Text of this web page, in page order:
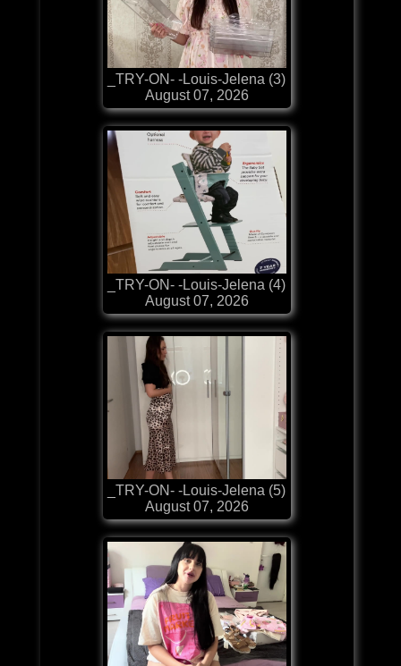
_TRY-ON- -Louis-Jelena (3)
August 07, 2026
_TRY-ON- -Louis-Jelena (4)
August 07, 2026
_TRY-ON- -Louis-Jelena (5)
August 07, 2026